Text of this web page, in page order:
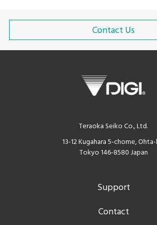
Contact Us
Teraoka Seiko Co., Ltd.
13-12 Kugahara 5-chome,
Tokyo 146-8580 Japan
Support
Contact